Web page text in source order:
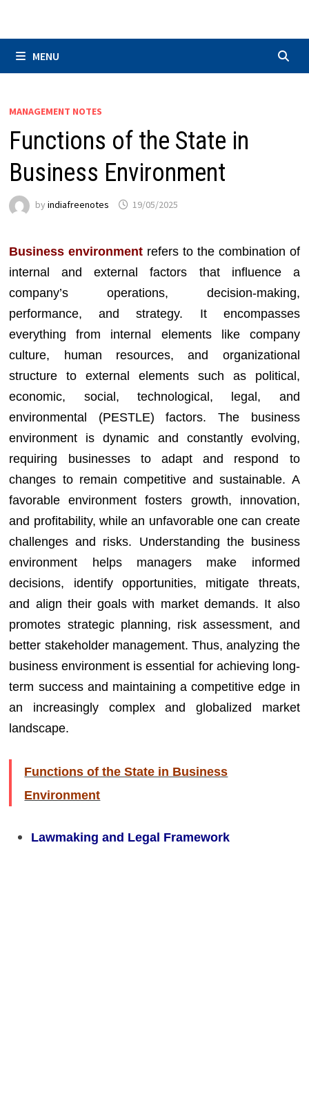
MENU
MANAGEMENT NOTES
Functions of the State in
Business Environment
byindiafreenotes 19/05/2025
Business environment refers to the combination of
internal and external factors that influence a
company’s operations, decision-making,
performance, and strategy. It encompasses
everything from internal elements like company
culture, human resources, and organizational
structure to external elements such as political,
economic, social, technological, legal, and
environmental (PESTLE) factors. The business
environment is dynamic and constantly evolving,
requiring businesses to adapt and respond to
changes to remain competitive and sustainable. A
favorable environment fosters growth, innovation,
and profitability, while an unfavorable one can create
challenges and risks. Understanding the business
environment helps managers make informed
decisions, identify opportunities, mitigate threats,
and align their goals with market demands. It also
promotes strategic planning, risk assessment, and
better stakeholder management. Thus, analyzing the
business environment is essential for achieving long-
term success and maintaining a competitive edge in
an increasingly complex and globalized market
landscape.
Functions of the State in Business
Environment
Lawmaking and Legal Framework